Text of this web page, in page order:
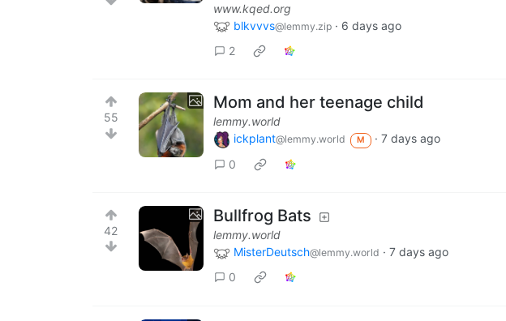
www.kqed.org
blkvvvs@lemmy.zip · 6 days ago
2
55
Mom and her teenage child
lemmy.world
ickplant@lemmy.world M · 7 days ago
0
42
Bullfrog Bats
lemmy.world
MisterDeutsch@lemmy.world · 7 days ago
0